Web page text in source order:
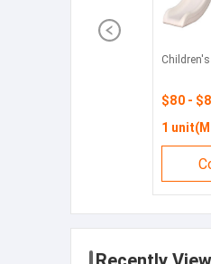
$80 -
1